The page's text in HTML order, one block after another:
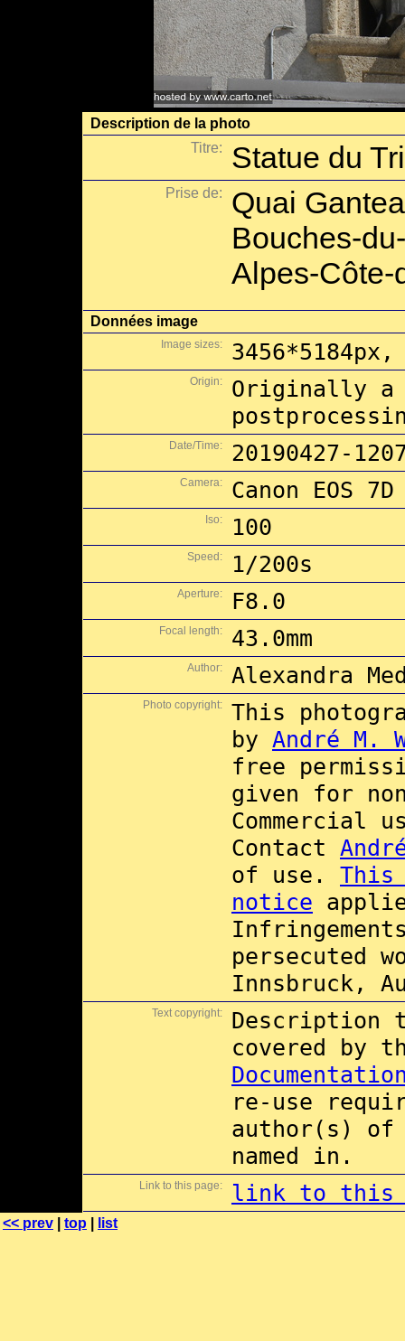
Description de la photo
Titre:
Statue du
Prise de:
Quai
Bouches-
Alpes-Côte-
Données image
Image sizes: 3456*5184px,
Origin:
Originally a
Date/Time: 20190427-
Camera: Canon EOS 7D
Iso: 100
Speed: 1/200s
Aperture: F8.0
Focal length: 43.0mm
Author: Alexandra
Photo copyright:
This
by André M.
free
given for
Commercial
Contact
of use. This
notice
persecuted
Innsbruck,
Text copyright:
Description
covered by
re-use
author(s) of
named in.
Link to this page: link to this
<< prev top list